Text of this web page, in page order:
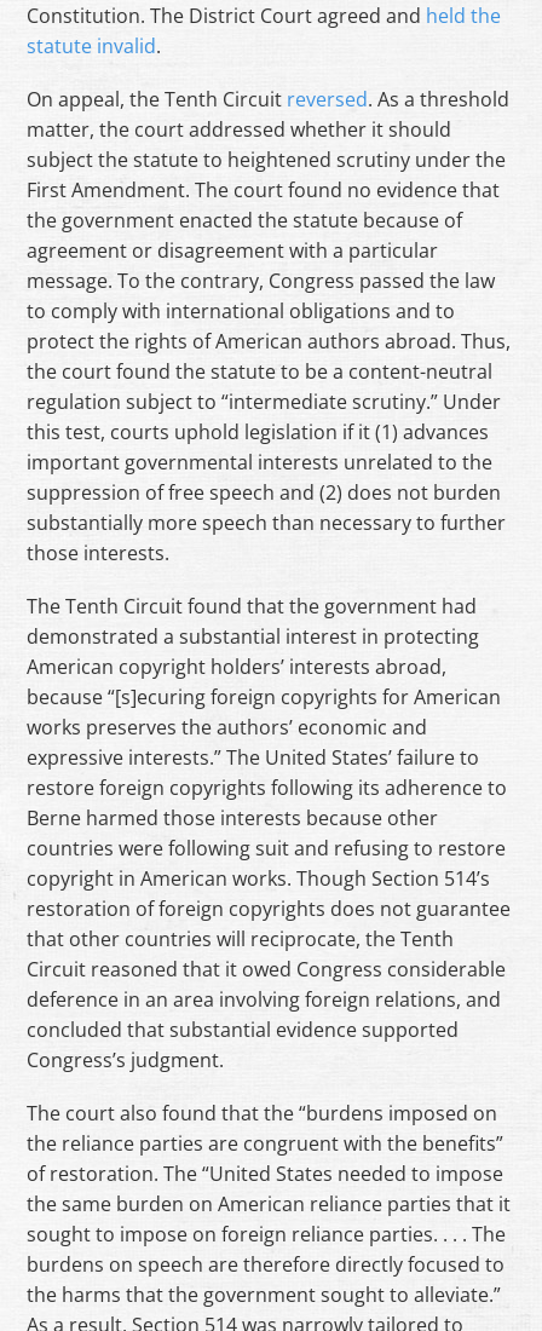
Constitution. The District Court agreed and held the
statute invalid.
On appeal, the Tenth Circuit reversed. As a threshold
matter, the court addressed whether it should
subject the statute to heightened scrutiny under the
First Amendment. The court found no evidence that
the government enacted the statute because of
agreement or disagreement with a particular
message. To the contrary, Congress passed the law
to comply with international obligations and to
protect the rights of American authors abroad. Thus,
the court found the statute to be a content-neutral
regulation subject to “intermediate scrutiny.” Under
this test, courts uphold legislation if it (1) advances
important governmental interests unrelated to the
suppression of free speech and (2) does not burden
substantially more speech than necessary to further
those interests.
The Tenth Circuit found that the government had
demonstrated a substantial interest in protecting
American copyright holders’ interests abroad,
because “[s]ecuring foreign copyrights for American
works preserves the authors’ economic and
expressive interests.” The United States’ failure to
restore foreign copyrights following its adherence to
Berne harmed those interests because other
countries were following suit and refusing to restore
copyright in American works. Though Section 514’s
restoration of foreign copyrights does not guarantee
that other countries will reciprocate, the Tenth
Circuit reasoned that it owed Congress considerable
deference in an area involving foreign relations, and
concluded that substantial evidence supported
Congress’s judgment.
The court also found that the “burdens imposed on
the reliance parties are congruent with the benefits”
of restoration. The “United States needed to impose
the same burden on American reliance parties that it
sought to impose on foreign reliance parties. . . . The
burdens on speech are therefore directly focused to
the harms that the government sought to alleviate.”
As a result, Section 514 was narrowly tailored to